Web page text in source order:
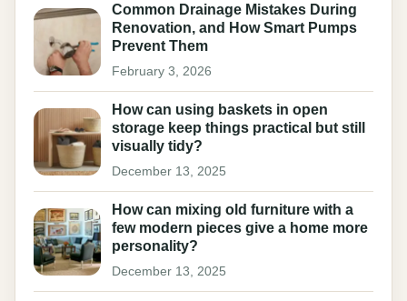
Common Drainage Mistakes During
Renovation, and How Smart Pumps
Prevent Them
February 3, 2026
How can using baskets in open
storage keep things practical but still
visually tidy?
December 13, 2025
How can mixing old furniture with a
few modern pieces give a home more
personality?
December 13, 2025